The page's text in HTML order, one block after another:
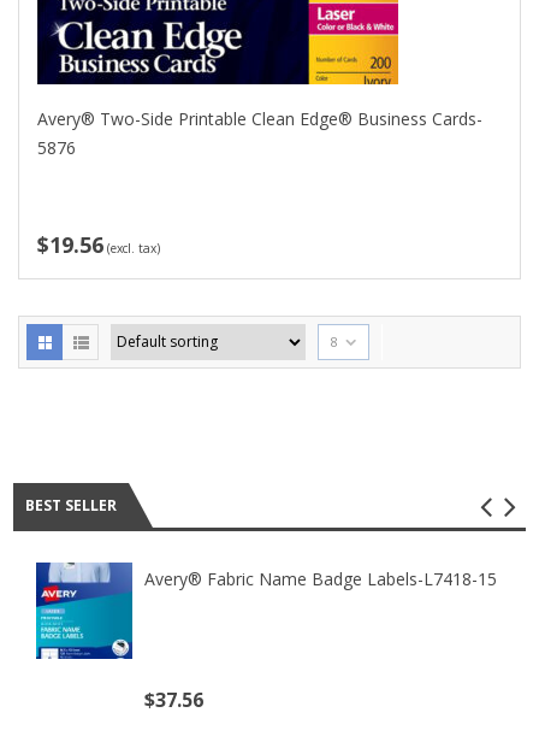
Avery® Two-Side Printable Clean Edge® Business Cards-
5876
$19.56 (excl. tax)
8
BEST SELLER
Avery® Fabric Name Badge Labels-L7418-15
$37.56